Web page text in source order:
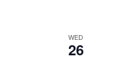
WED
26